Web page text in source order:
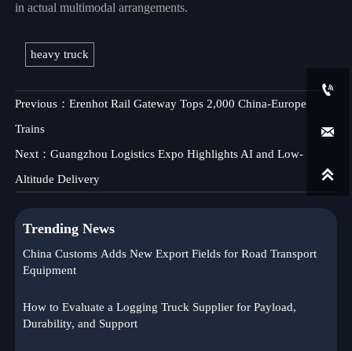
in actual multimodal arrangements.
heavy truck
Previous： Erenhot Rail Gateway Tops 2,000 China-Europe
Trains
Next： Guangzhou Logistics Expo Highlights AI and Low-
Altitude Delivery
Trending News
China Customs Adds New Export Fields for Road Transport
Equipment
How to Evaluate a Logging Truck Supplier for Payload,
Durability, and Support


